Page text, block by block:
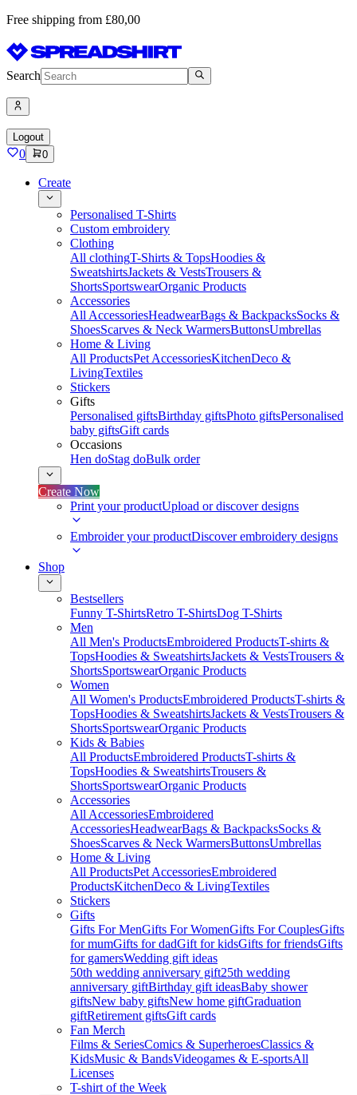
Free shipping from £80,00
Search
Logout
0 0
Create
Personalised T-Shirts
Custom embroidery
Clothing
All clothingT-Shirts & TopsHoodies &
SweatshirtsJackets & VestsTrousers &
ShortsSportswearOrganic Products
Accessories
All AccessoriesHeadwearBags & BackpacksSocks &
ShoesScarves & Neck WarmersButtonsUmbrellas
Home & Living
All ProductsPet AccessoriesKitchenDeco &
LivingTextiles
Stickers
Gifts
Personalised giftsBirthday giftsPhoto giftsPersonalised
baby giftsGift cards
Occasions
Hen doStag doBulk order
Create Now
Print your productUpload or discover designs
Embroider your productDiscover embroidery designs
Shop
Bestsellers
Funny T-ShirtsRetro T-ShirtsDog T-Shirts
Men
All Men's ProductsEmbroidered ProductsT-shirts &
TopsHoodies & SweatshirtsJackets & VestsTrousers &
ShortsSportswearOrganic Products
Women
All Women's ProductsEmbroidered ProductsT-shirts &
TopsHoodies & SweatshirtsJackets & VestsTrousers &
ShortsSportswearOrganic Products
Kids & Babies
All ProductsEmbroidered ProductsT-shirts &
TopsHoodies & SweatshirtsTrousers &
ShortsSportswearOrganic Products
Accessories
All AccessoriesEmbroidered
AccessoriesHeadwearBags & BackpacksSocks &
ShoesScarves & Neck WarmersButtonsUmbrellas
Home & Living
All ProductsPet AccessoriesEmbroidered
ProductsKitchenDeco & LivingTextiles
Stickers
Gifts
Gifts For MenGifts For WomenGifts For CouplesGifts
for mumGifts for dadGift for kidsGifts for friendsGifts
for gamersWedding gift ideas
50th wedding anniversary gift25th wedding
anniversary giftBirthday gift ideasBaby shower
giftsNew baby giftsNew home giftGraduation
giftRetirement giftsGift cards
Fan Merch
Films & SeriesComics & SuperheroesClassics &
KidsMusic & BandsVideogames & E-sportsAll
Licenses
T-shirt of the Week